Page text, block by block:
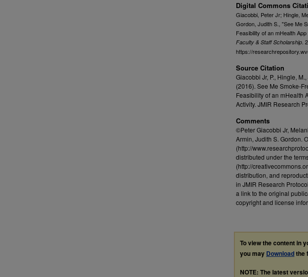
Digital Commons
Giacobbi, Peter Jr; Hingle,
Gordon, Judith S., "See Me
Feasibility of an mHealth
Faculty & Staff Scholarship .
https://
Source Citation
Giacobbi Jr, P., Hingle,
(2016). See Me Smoke-
Feasibility of an mHealth
Activity. JMIR Research
Comments
©Peter Giacobbi Jr,
Armin, Judith S. Gordon.
(http://
distributed under the
(http://
distribution, and
in JMIR Research
a link to the original
copyright and license
To view the content in
you may Downloadthe
NOTE: The latest